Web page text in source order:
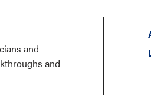
and
and